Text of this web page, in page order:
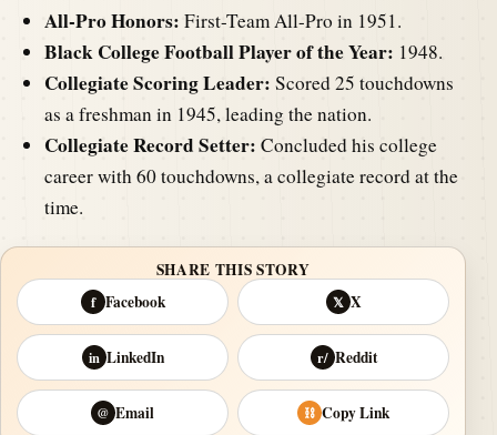
All-Pro Honors: First-Team All-Pro in 1951.
Black College Football Player of the Year: 1948.
Collegiate Scoring Leader: Scored 25 touchdowns
as a freshman in 1945, leading the nation.
Collegiate Record Setter: Concluded his college
career with 60 touchdowns, a collegiate record at the
time.
SHARE THIS STORY
f Facebook 𝕏 X
in LinkedIn r/ Reddit
@ Email ⛓ Copy Link